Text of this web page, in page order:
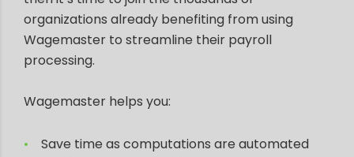
organizations already benefiting from using
Wagemaster to streamline their payroll
processing.
Wagemaster helps you:
Save time as computations are automated